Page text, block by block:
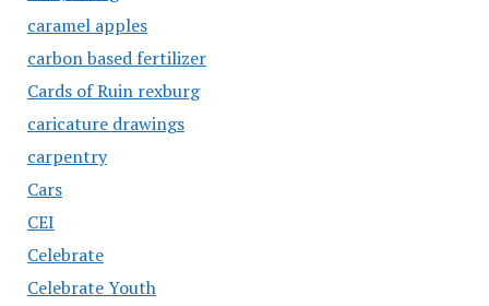
caramel apples
carbon based fertilizer
Cards of Ruin rexburg
caricature drawings
carpentry
Cars
CEI
Celebrate
Celebrate Youth